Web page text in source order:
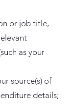
or job title,
as your
source(s) of
details;